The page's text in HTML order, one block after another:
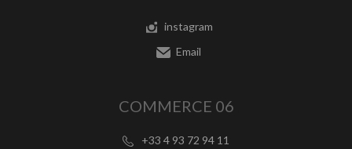
instagram
Email
COMMERCE 06
+33 4 93 72 94 11